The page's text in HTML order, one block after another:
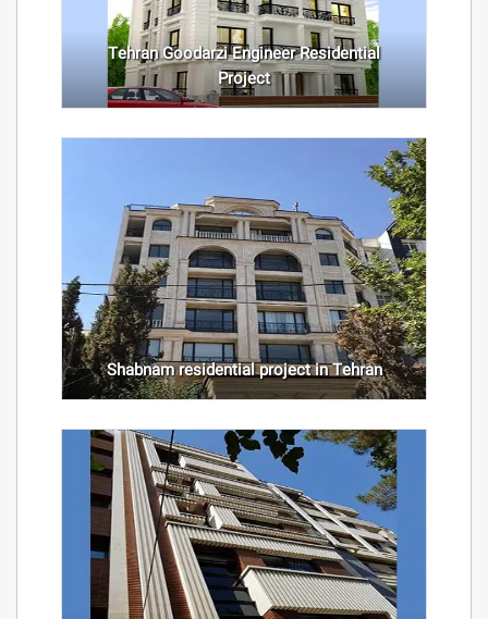
Tehran Goodarzi Engineer Residential
Project
Shabnam residential project in Tehran